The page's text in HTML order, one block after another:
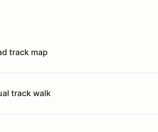
map
track map
walk
track walk